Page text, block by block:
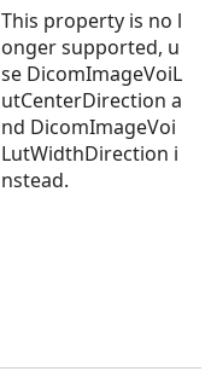
This property is no l
onger supported, u
se DicomImageVoiL
utCenterDirection a
nd DicomImageVoi
LutWidthDirection i
nstead.